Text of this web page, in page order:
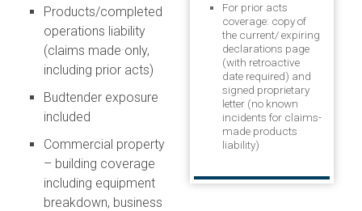
Products/completed
operations liability
(claims made only,
including prior acts)
Budtender exposure
included
Commercial property
– building coverage
including equipment
breakdown, business
For prior acts
coverage: copy of
the current/ expiring
declarations page
(with retroactive
date required) and
signed proprietary
letter (no known
incidents for claims-
made products
liability)